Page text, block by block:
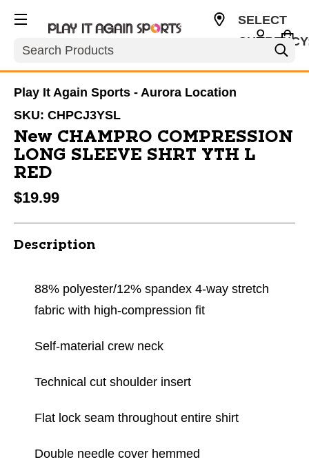
Search
SELECT
Play It Again Sports - Aurora Location
SKU: CHPCJ3YSL
New CHAMPRO COMPRESSION
LONG SLEEVE SHRT YTH L
RED
$19.99
Description
88% polyester/12% spandex 4-way stretch
fabric with high-compression fit
Self-material crew neck
Technical cut shoulder insert
Flat lock seam throughout entire shirt
Double needle cover hemmed